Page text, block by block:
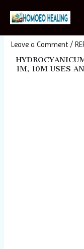
Leave a Comment /
1M, 10M USES
navigation